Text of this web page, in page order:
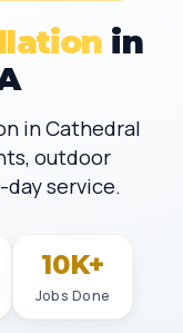
in
in Cathedral
outdoor
service.
10K+
Jobs Done